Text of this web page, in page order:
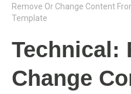
Remove Or Change Content
Template
Technical:
Change